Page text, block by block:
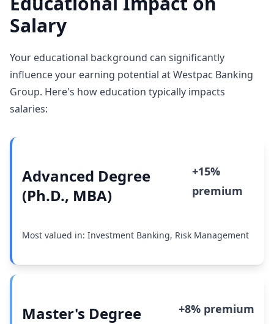
Salary
Your educational background can significantly
influence your earning potential at Westpac Banking
Group. Here's how education typically impacts
salaries:
Advanced Degree
(Ph.D., MBA)
+15%
premium
Most valued in: Investment Banking, Risk Management
Master's Degree +8% premium